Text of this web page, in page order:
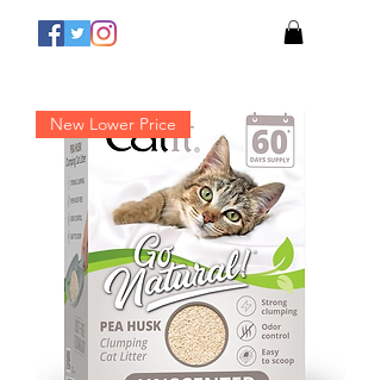
New Lower Price